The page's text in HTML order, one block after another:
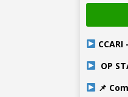
OP
📌